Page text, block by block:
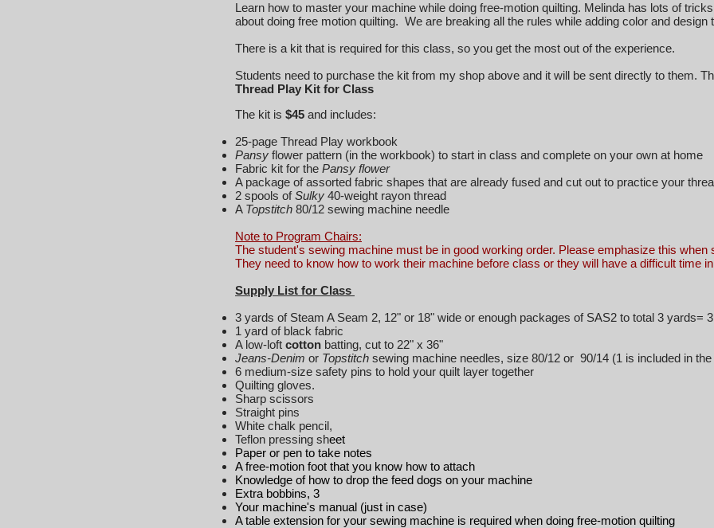
Learn how to master your machine while doing free-motion quilting. Melinda has lots of
about doing free motion quilting. We are breaking all the rules while adding color and design
There is a kit that is required for this class, so you get the most out of the experience.
Students need to purchase the kit from my shop above and it will be sent directly to them.
Thread Play Kit for Class
The kit is $45 and includes:
25-page Thread Play workbook
Pansy flower pattern (in the workbook) to start in class and complete on your own at home
Fabric kit for the Pansy flower
A package of assorted fabric shapes that are already fused and cut out to practice your
2 spools ofSulky 40-weight rayon thread
A Topstitch 80/12 sewing machine needle
Note to Program Chairs:
The student's sewing machine must be in good working order. Please emphasize this when
They need to know how to work their machine before class or they will have a difficult time
Supply List for Class
3 yards of Steam A Seam 2, 12" or 18" wide or enough packages of SAS2 to total 3 yards=
1 yard of black fabric
A low-loft cotton batting, cut to 22" x 36"
Jeans-Denim or Topstitch sewing machine needles, size 80/12 or 90/14 (1 is included in
6 medium-size safety pins to hold your quilt layer together
Quilting gloves.
Sharp scissors
Straight pins
White chalk pencil,
Teflon pressing sheet
Paper or pen to take notes
A free-motion foot that you know how to attach
Knowledge of how to drop the feed dogs on your machine
Extra bobbins, 3
Your machine's manual (just in case)
A table extension for your sewing machine is required when doing free-motion quilting